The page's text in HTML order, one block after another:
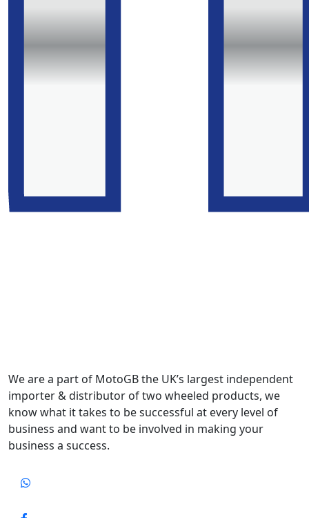
We are a part of MotoGB the UK’s largest independent
importer & distributor of two wheeled products, we
know what it takes to be successful at every level of
business and want to be involved in making your
business a success.